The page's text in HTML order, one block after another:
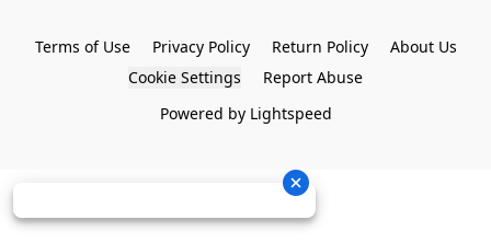
Terms of Use Privacy Policy Return Policy
About Us
Cookie Settings
Report Abuse
Powered by Lightspeed